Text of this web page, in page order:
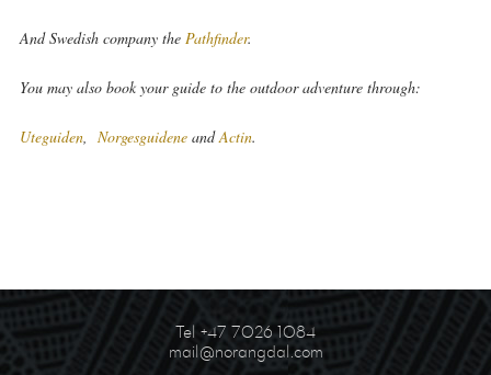
And Swedish company the Pathfinder.
You may also book your guide to the outdoor adventure through:
Uteguiden, NorgesguideneandActin.
Tel +47 7026 1084
mail@norangdal.com